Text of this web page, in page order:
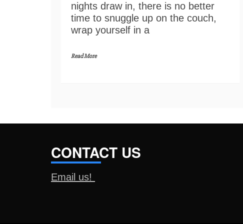
nights draw in, there is no better
time to snuggle up on the couch,
wrap yourself in a
Read More
CONTACT US
Email us!